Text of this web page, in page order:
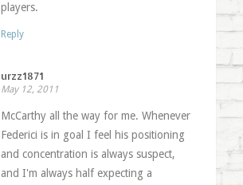
players.
Reply
urzz1871
May 12, 2011
McCarthy all the way for me. Whenever
Federici is in goal I feel his positioning
and concentration is always suspect,
and I'm always half expecting a